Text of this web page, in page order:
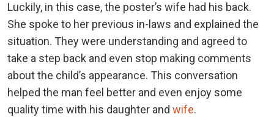
Luckily, in this case, the poster’s wife had his back.
She spoke to her previous in-laws and explained the
situation. They were understanding and agreed to
take a step back and even stop making comments
about the child’s appearance. This conversation
helped the man feel better and even enjoy some
quality time with his daughter and wife.